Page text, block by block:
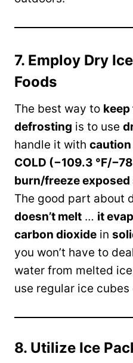
7. Employ Dry
Foods
The best way to
defrosting is to use
handle it with caution
COLD (−109.3 °F/
burn/freeze exposed
The good part about
doesn’t melt … it
carbon dioxide in
you won’t have to
water from melted
use regular ice cubes
8. Utilize Ice